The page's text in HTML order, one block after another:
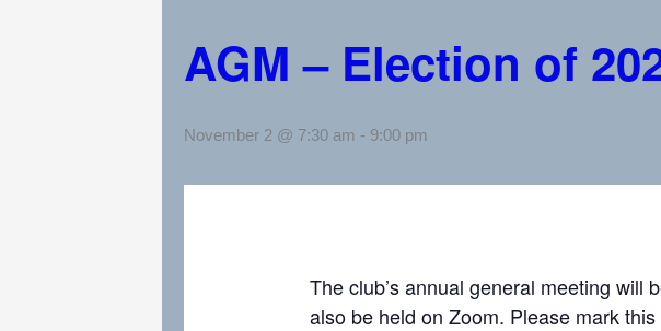
AGM – Election of
November 2 @ 7:30 am - 9:00 pm
The club’s annual general meeting
also be held on Zoom. Please mark